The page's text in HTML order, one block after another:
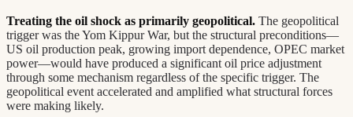
Treating the oil shock as primarily geopolitical. The geopolitical
trigger was the Yom Kippur War, but the structural preconditions—
US oil production peak, growing import dependence, OPEC market
power—would have produced a significant oil price adjustment
through some mechanism regardless of the specific trigger. The
geopolitical event accelerated and amplified what structural forces
were making likely.